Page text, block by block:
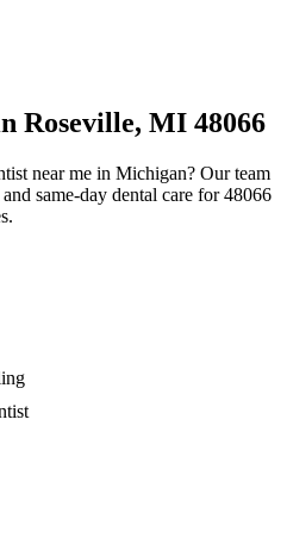
Roseville, MI 48066
near me in Michigan? Our team
same-day dental care for 48066